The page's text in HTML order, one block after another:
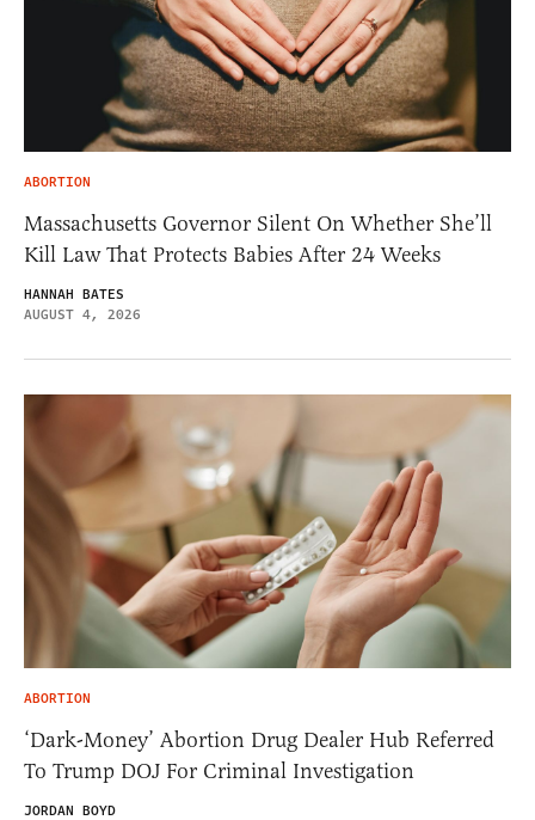
ABORTION
Massachusetts Governor Silent On Whether She’ll
Kill Law That Protects Babies After 24 Weeks
HANNAH BATES
AUGUST 4, 2026
ABORTION
‘Dark-Money’ Abortion Drug Dealer Hub Referred
To Trump DOJ For Criminal Investigation
JORDAN BOYD